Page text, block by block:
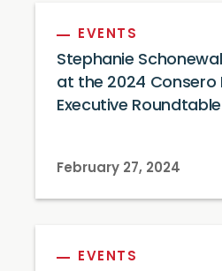
EVENTS
Stephanie
at the 2024 Consero
Executive Roundtable
February 27, 2024
EVENTS